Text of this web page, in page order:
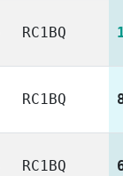
RC1BQ
RC1BQ
RC1BQ